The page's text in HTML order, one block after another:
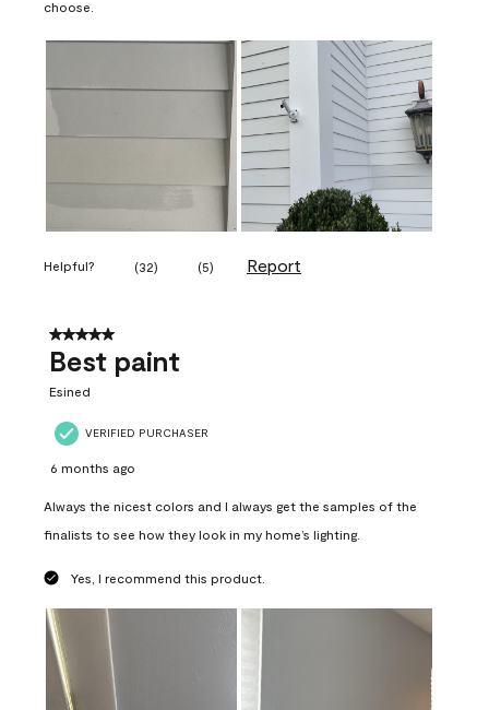
choose.
Helpful? (32) (5) Report
5 out of 5 stars.
Best paint
Esined
VERIFIED PURCHASER
6 months ago
Always the nicest colors and I always get the samples of the
finalists to see how they look in my home’s lighting.
Yes, I recommend this product.